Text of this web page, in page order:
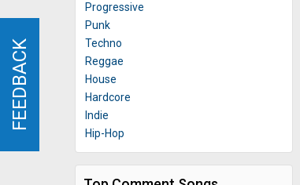
Progressive
Punk
Techno
Reggae
House
Hardcore
Indie
Hip-Hop
FEEDBACK
FEEDBACK